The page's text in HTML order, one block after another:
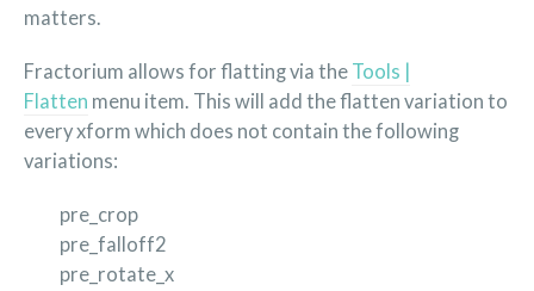
matters.
Fractorium allows for flatting via the Tools |
Flatten menu item. This will add the flatten variation to
every xform which does not contain the following
variations:
pre_crop
pre_falloff2
pre_rotate_x